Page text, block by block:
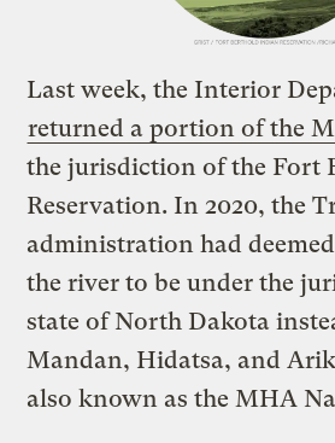
Last week, the Interior
returned a portion of the
the jurisdiction of the Fort
Reservation. In 2020, the
administration had
the river to be under the
state of North Dakota
Mandan, Hidatsa, and
also known as the MHA